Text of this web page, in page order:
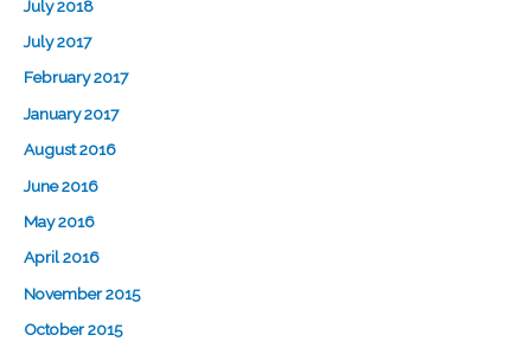
July 2018
July 2017
February 2017
January 2017
August 2016
June 2016
May 2016
April 2016
November 2015
October 2015